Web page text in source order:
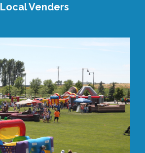
Local Venders